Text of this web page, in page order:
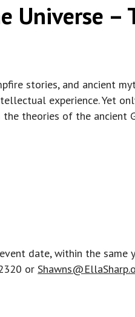
Universe –
stories, and ancient
experience. Yet
theories of the ancient
date, within the same
or